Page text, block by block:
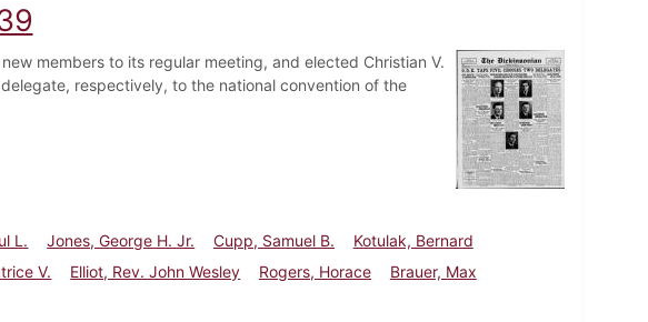
members to its regular meeting, and elected Christian V.
respectively, to the national convention of the
L. Jones, George H. Jr. Cupp, Samuel B.
Kotulak, Bernard
V. Elliot, Rev. John Wesley Rogers, Horace
Brauer, Max